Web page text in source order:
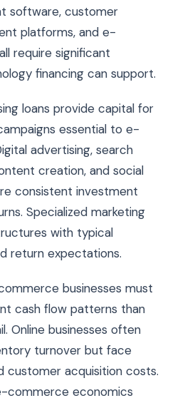
software, customer
platforms, and e-
require significant
financing can support.
loans provide capital for
essential to e-
advertising, search
creation, and social
consistent investment
Specialized marketing
with typical
return expectations.
businesses must
cash flow patterns than
Online businesses often
turnover but face
customer acquisition costs.
commerce economics